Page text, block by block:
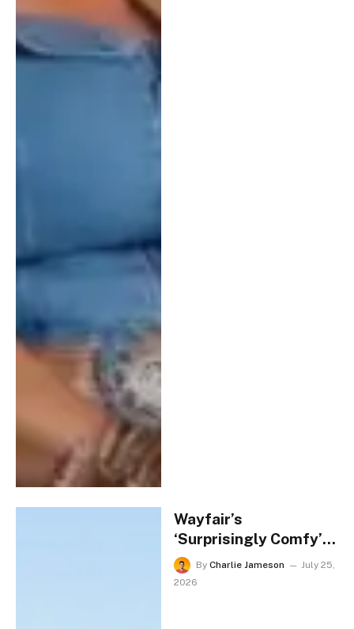
Wayfair’s
‘Surprisingly Comfy’
Adirondack Chairs Are
$600 Off Today
By Charlie Jameson
July 25,
2026